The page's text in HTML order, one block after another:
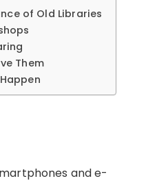
of Old Libraries
Them
and e-